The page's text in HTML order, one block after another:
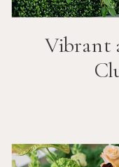
Vibrant